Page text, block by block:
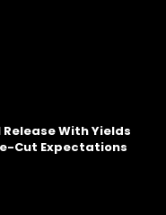
Release With Yields
Cut Expectations